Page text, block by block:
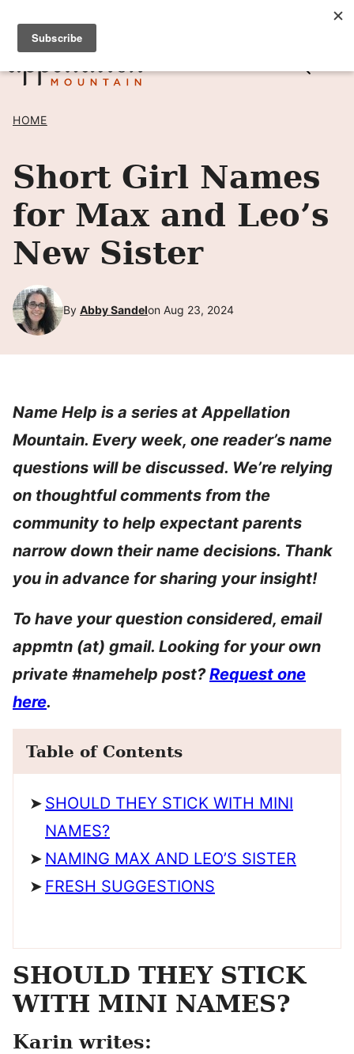
Skip
content
SIGN UP TO RECEIVE POSTS BY EMAIL! →
HOME
Short Girl Names
for Max and Leo’s
New Sister
By Abby Sandelon Aug 23, 2024
Name Help is a series at Appellation
Mountain. Every week, one reader’s name
questions will be discussed. We’re relying
on thoughtful comments from the
community to help expectant parents
narrow down their name decisions. Thank
you in advance for sharing your insight!
To have your question considered, email
appmtn (at) gmail. Looking for your own
private #namehelp post?Request one
here.
Table of Contents
SHOULD THEY STICK WITH MINI
NAMES?
NAMING MAX AND LEO’S SISTER
FRESH SUGGESTIONS
SHOULD THEY STICK
WITH MINI NAMES?
Karin writes: